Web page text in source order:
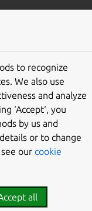
feedback
is a set of tools
to recognize
We also use
and analyze
‘Accept‘, you
by us and
or to change
our cookie
all